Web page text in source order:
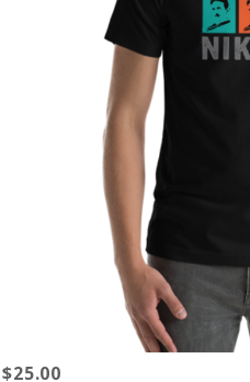
$25.00